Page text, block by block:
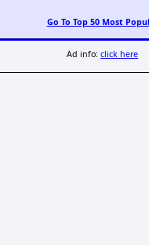
Go To Top 50 Most
Ad info:click here